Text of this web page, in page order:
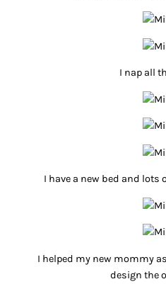
I nap all
I have a new bed and lots
I helped my new mommy
design the